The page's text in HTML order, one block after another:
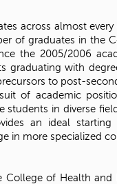
across almost
of graduates in the
the 2005/2006
graduating with
to post-
of academic
students in diverse
an ideal
in more specialized
of Health and